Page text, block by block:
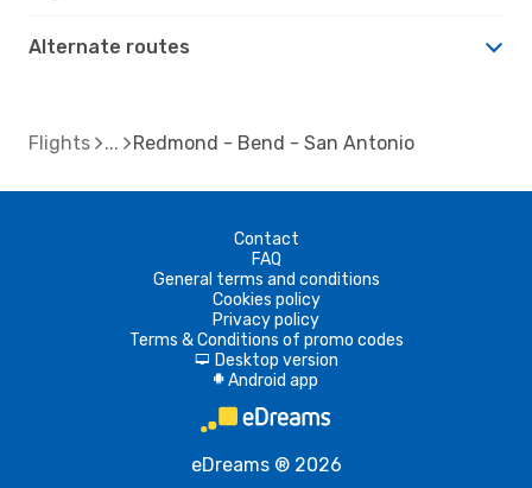
Alternate routes
Flights Redmond - Bend - San Antonio
Contact
FAQ
General terms and conditions
Cookies policy
Privacy policy
Terms & Conditions of promo codes
d Desktop version
A Android app
eDreams ® 2026